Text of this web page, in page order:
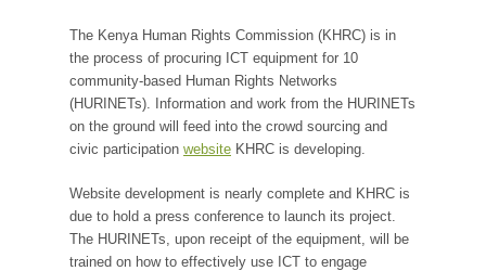
The Kenya Human Rights Commission (KHRC) is in
the process of procuring ICT equipment for 10
community-based Human Rights Networks
(HURINETs). Information and work from the HURINETs
on the ground will feed into the crowd sourcing and
civic participation website KHRC is developing.
Website development is nearly complete and KHRC is
due to hold a press conference to launch its project.
The HURINETs, upon receipt of the equipment, will be
trained on how to effectively use ICT to engage